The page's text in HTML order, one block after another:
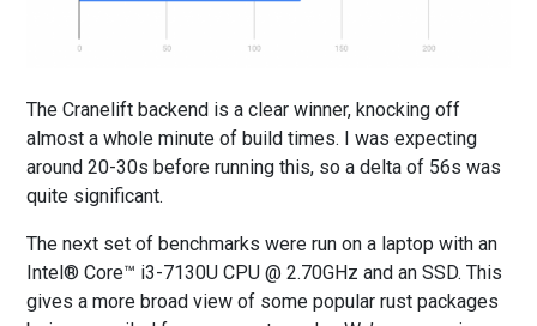
The Cranelift backend is a clear winner, knocking off
almost a whole minute of build times. I was expecting
around 20-30s before running this, so a delta of 56s was
quite significant.
The next set of benchmarks were run on a laptop with an
Intel® Core™ i3-7130U CPU @ 2.70GHz and an SSD. This
gives a more broad view of some popular rust packages